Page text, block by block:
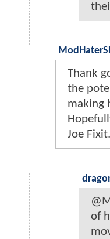
Thank
the
making
Joe Fixit.
of